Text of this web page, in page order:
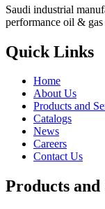
Saudi industrial
performance oil &
Quick Links
Home
About Us
Products and
Catalogs
News
Careers
Contact Us
Products and